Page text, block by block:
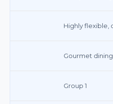
Highly flexible,
Gourmet
Group 1